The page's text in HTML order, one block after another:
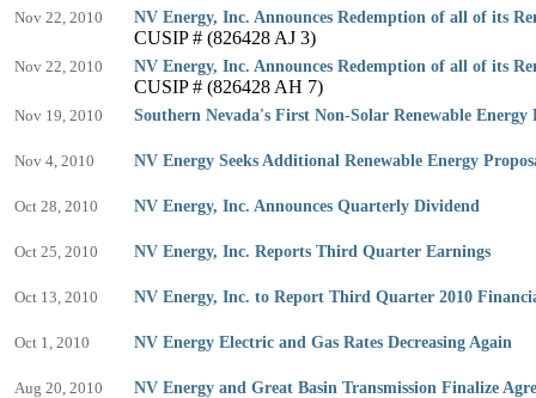
Nov 22, 2010 NV Energy, Inc. Announces Redemption of all of its
CUSIP # (826428 AJ 3)
Nov 22, 2010 NV Energy, Inc. Announces Redemption of all of its
CUSIP # (826428 AH 7)
Nov 19, 2010 Southern Nevada's First Non-Solar Renewable Energy
Nov 4, 2010 NV Energy Seeks Additional Renewable Energy
Oct 28, 2010 NV Energy, Inc. Announces Quarterly Dividend
Oct 25, 2010 NV Energy, Inc. Reports Third Quarter Earnings
Oct 13, 2010 NV Energy, Inc. to Report Third Quarter 2010
Oct 1, 2010 NV Energy Electric and Gas Rates Decreasing Again
Aug 20, 2010 NV Energy and Great Basin Transmission Finalize